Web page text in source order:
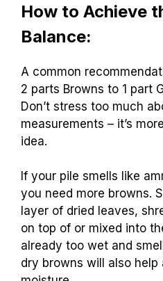
How to Achieve
Balance:
A common
2 parts Browns to 1 part
Don’t stress too much
measurements – it’s
idea.
If your pile smells like
you need more browns.
layer of dried leaves,
on top of or mixed into
already too wet and
dry browns will also help